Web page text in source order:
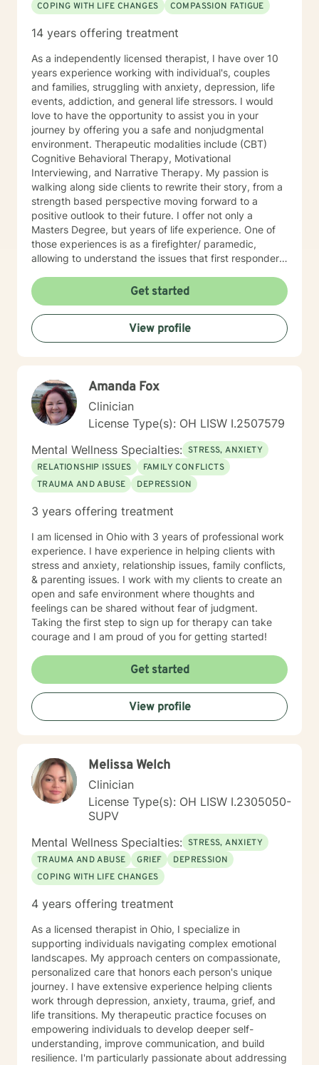
COPING WITH LIFE CHANGES COMPASSION FATIGUE
14 years offering treatment
As a independently licensed therapist, I have over 10
years experience working with individual's, couples
and families, struggling with anxiety, depression, life
events, addiction, and general life stressors. I would
love to have the opportunity to assist you in your
journey by offering you a safe and nonjudgmental
environment. Therapeutic modalities include (CBT)
Cognitive Behavioral Therapy, Motivational
Interviewing, and Narrative Therapy. My passion is
walking along side clients to rewrite their story, from a
strength based perspective moving forward to a
positive outlook to their future. I offer not only a
Masters Degree, but years of life experience. One of
those experiences is as a firefighter/ paramedic,
allowing to understand the issues that first responders
Get started
View profile
Amanda Fox
Clinician
License Type(s): OH LISW I.2507579
Mental Wellness Specialties: STRESS, ANXIETY
RELATIONSHIP ISSUES
FAMILY CONFLICTS
TRAUMA AND ABUSE
DEPRESSION
3 years offering treatment
I am licensed in Ohio with 3 years of professional work
experience. I have experience in helping clients with
stress and anxiety, relationship issues, family conflicts,
& parenting issues. I work with my clients to create an
open and safe environment where thoughts and
feelings can be shared without fear of judgment.
Taking the first step to sign up for therapy can take
courage and I am proud of you for getting started!
Get started
View profile
Melissa Welch
Clinician
License Type(s): OH LISW I.2305050-
SUPV
Mental Wellness Specialties: STRESS, ANXIETY
TRAUMA AND ABUSE
GRIEF
DEPRESSION
COPING WITH LIFE CHANGES
4 years offering treatment
As a licensed therapist in Ohio, I specialize in
supporting individuals navigating complex emotional
landscapes. My approach centers on compassionate,
personalized care that honors each person's unique
journey. I have extensive experience helping clients
work through depression, anxiety, trauma, grief, and
life transitions. My therapeutic practice focuses on
empowering individuals to develop deeper self-
understanding, improve communication, and build
resilience. I'm particularly passionate about addressing